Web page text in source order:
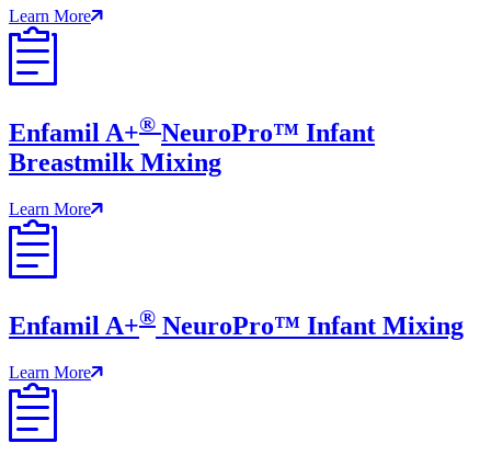
Learn More
Enfamil A+® NeuroPro™ Infant
Breastmilk Mixing
Learn More
Enfamil A+® NeuroPro™ Infant Mixing
Learn More